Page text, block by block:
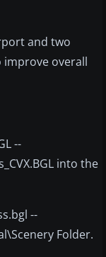
and two
improve overall
--
into the
--
Folder.